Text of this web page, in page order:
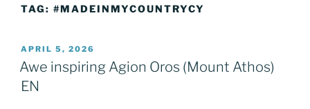
TAG: #MADEINMYCOUNTRYCY
POSTED
ON
APRIL 5, 2026
Awe inspiring Agion Oros (Mount Athos)
EN